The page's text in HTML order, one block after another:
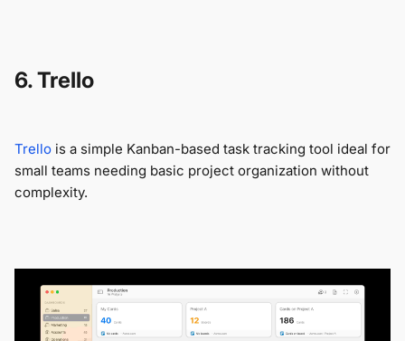
6. Trello
Trello is a simple Kanban-based task tracking tool ideal for
small teams needing basic project organization without
complexity.